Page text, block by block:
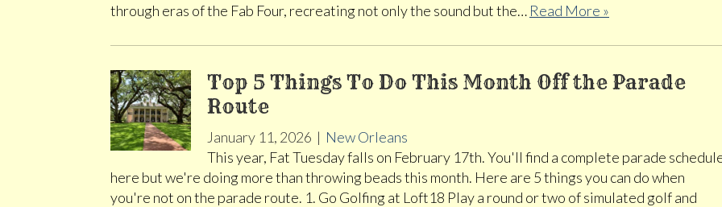
through eras of the Fab Four, recreating not only the sound but the… Read More »
Top 5 Things To Do This Month Off the Parade
Route
January 11, 2026 | New Orleans
This year, Fat Tuesday falls on February 17th. You'll find a complete parade
here but we're doing more than throwing beads this month. Here are 5 things you can do when
you're not on the parade route. 1. Go Golfing at Loft18 Play a round or two of simulated golf and